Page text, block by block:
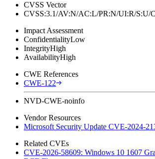
CVSS Vector
CVSS:3.1/AV:N/AC:L/PR:N/UI:R/S:U/
Impact Assessment
ConfidentialityLow
IntegrityHigh
AvailabilityHigh
CWE References
CWE-122
NVD-CWE-noinfo
Vendor Resources
Microsoft Security Update CVE-2024-
Related CVEs
CVE-2026-58609: Windows 10 1607